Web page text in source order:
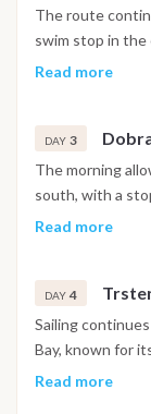
The route
swim stop in
the boat
Read more
DAY 3
The morning
south, with a
afternoon
Read more
DAY 4
Sailing
Bay, known for
afternoon the
Read more